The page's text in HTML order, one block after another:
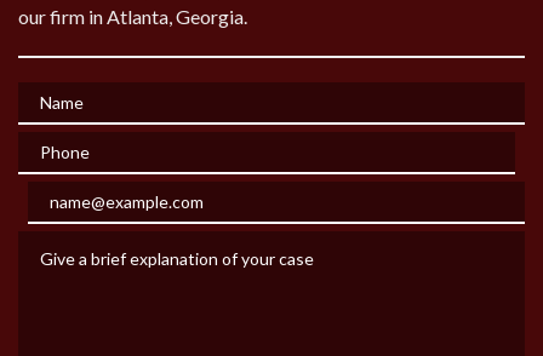
our firm in Atlanta, Georgia.
Name
Phone
Email